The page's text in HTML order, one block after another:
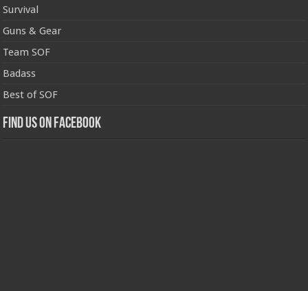
Survival
Guns & Gear
Team SOF
Badass
Best of SOF
Find us on Facebook